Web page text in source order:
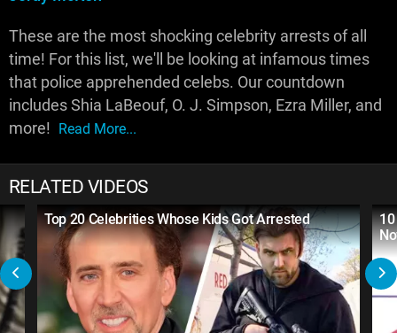
These are the most shocking celebrity arrests of all
time! For this list, we'll be looking at infamous times
that police apprehended celebs. Our countdown
includes Shia LaBeouf, O. J. Simpson, Ezra Miller, and
more! Read More...
RELATED VIDEOS
Top 20 Celebrities Whose Kids Got Arrested